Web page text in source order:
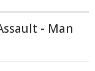
- Man